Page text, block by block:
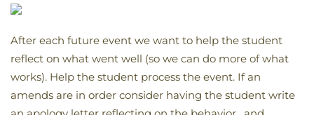
After each future event we want to help the student
reflect on what went well (so we can do more of what
works). Help the student process the event. If an
amends are in order consider having the student write